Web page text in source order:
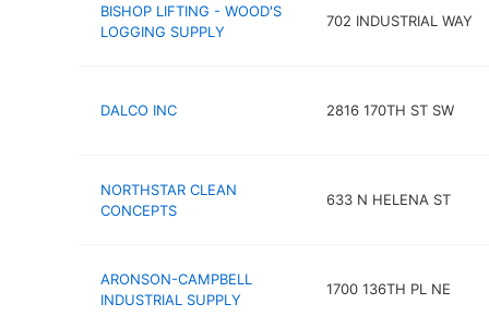
BISHOP LIFTING - WOOD'S
LOGGING SUPPLY
702 INDUSTRIAL WAY
DALCO INC 2816 170TH ST SW
NORTHSTAR CLEAN
CONCEPTS
633 N HELENA ST
ARONSON-CAMPBELL
INDUSTRIAL SUPPLY
1700 136TH PL NE